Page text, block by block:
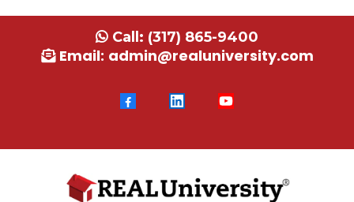
Call: (317) 865-9400
Email: admin@realuniversity.com